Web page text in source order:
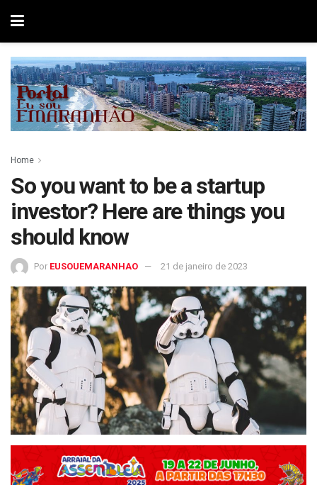
Home
So you want to be a startup
investor? Here are things you
should know
Por EUSOUEMARANHAO 21 de janeiro de 2023